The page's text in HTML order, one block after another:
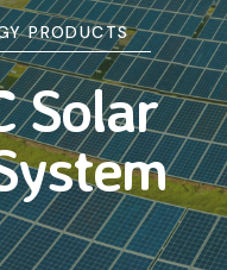
PRODUCTS
Solar